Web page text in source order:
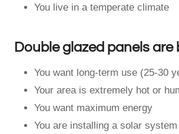
You live in a temperate climate
Double glazed panels are
You want long-term use (25-30
Your area is extremely hot or
You want maximum energy
You are installing a solar